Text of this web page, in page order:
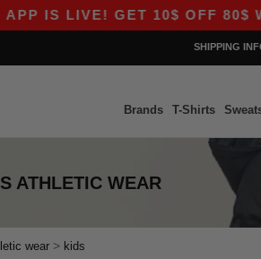
IS LIVE! GET 10$ OFF 80$
SHIPPING
Brands T-Shirts
ATHLETIC WEAR
wear > kids